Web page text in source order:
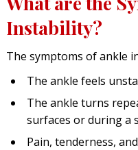
Instability?
The symptoms of ankle
The ankle feels
The ankle turns
surfaces or during a
Pain, tenderness,